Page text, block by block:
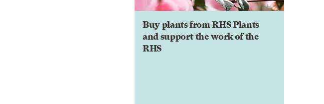
Buy plants from RHS Plants
and support the work of the
RHS